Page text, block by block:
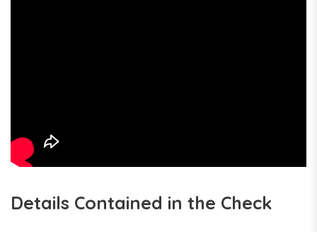
Details Contained in the Check